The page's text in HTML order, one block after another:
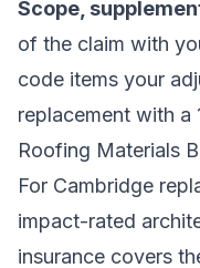
Scope,
of the claim with
code items your
replacement with a
Roofing Materials
For Cambridge
impact-rated
insurance covers